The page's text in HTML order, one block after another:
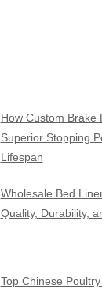
How Custom Brake
Superior Stopping
Lifespan
Wholesale Bed
Quality, Durability,
Top Chinese